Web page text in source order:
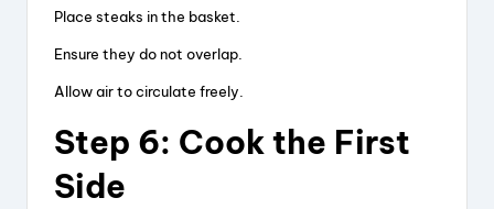
Place steaks in the basket.
Ensure they do not overlap.
Allow air to circulate freely.
Step 6: Cook the First
Side